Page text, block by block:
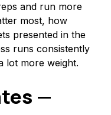
and run more
most, how
presented in the
runs consistently
lot more weight.
—